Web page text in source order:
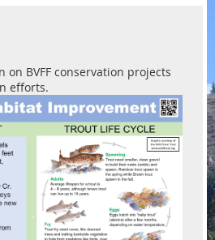
BVFF conservation projects
efforts.